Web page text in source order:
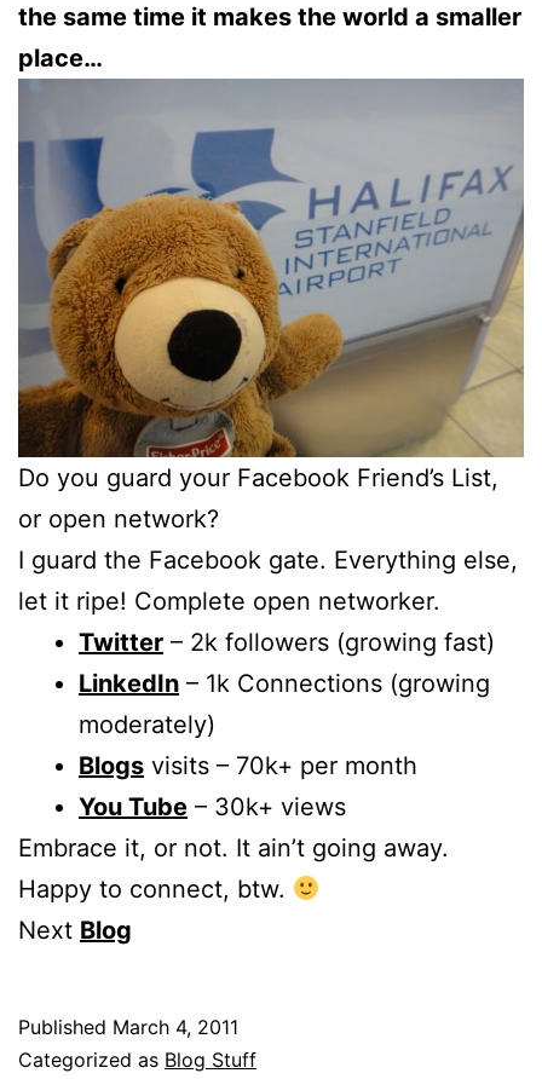
the same time it makes the world a smaller
place…
Do you guard your Facebook Friend’s List,
or open network?
I guard the Facebook gate. Everything else,
let it ripe! Complete open networker.
Twitter – 2k followers (growing fast)
LinkedIn – 1k Connections (growing
moderately)
Blogs visits – 70k+ per month
You Tube – 30k+ views
Embrace it, or not. It ain’t going away.
Happy to connect, btw.
Next Blog
Published March 4, 2011
Categorized as Blog Stuff